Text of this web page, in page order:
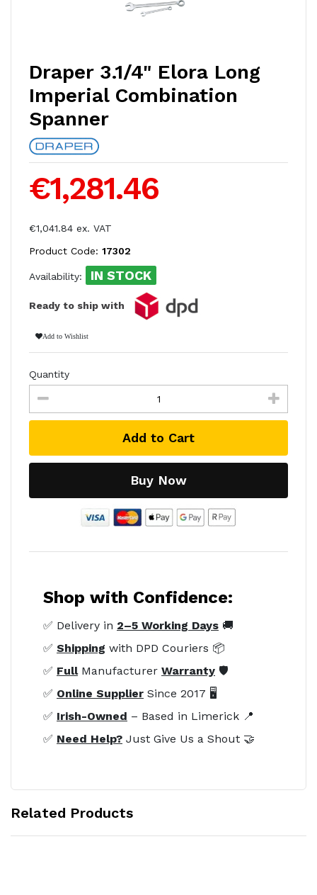
Draper 3.1/4" Elora Long
Imperial Combination
Spanner
€1,281.46
€1,041.84 ex. VAT
Product Code: 17302
Availability: IN STOCK
Ready to ship with
Add to Wishlist
Quantity
Add to Cart
Buy Now
Shop with Confidence:
✅ Delivery in 2–5 Working Days 🚚
✅ Shipping with DPD Couriers 📦
✅ FullManufacturer Warranty 🛡️
✅ Online Supplier Since 2017 🖥️
✅ Irish-Owned – Based in Limerick 📍
✅ Need Help? Just Give Us a Shout 🤝
Related Products